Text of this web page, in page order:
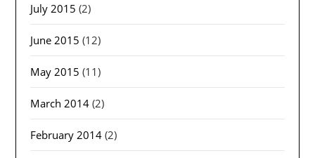
July 2015 (2)
June 2015 (12)
May 2015 (11)
March 2014 (2)
February 2014 (2)